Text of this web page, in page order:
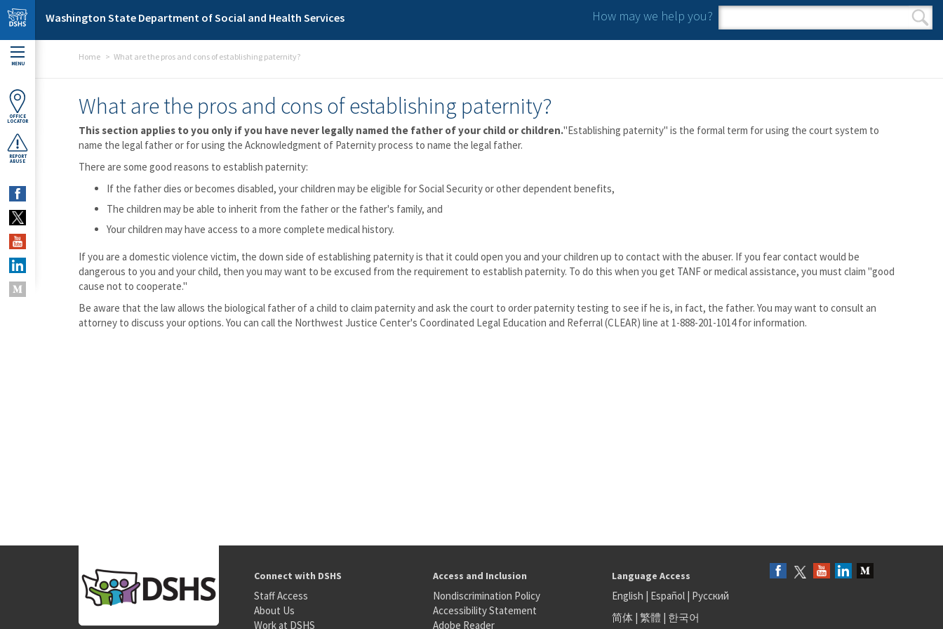
Skip to main content
Washington State Department of Social and Health Services How may we help you?
Search form
Search
MENU
OFFICE
LOCATOR
REPORT
ABUSE
Home What are the pros and cons of establishing paternity?
What are the pros and cons of establishing paternity?
This section applies to you only if you have never legally named the father of your child or children."Establishing paternity" is the formal term for using the court system to
name the legal father or for using the Acknowledgment of Paternity process to name the legal father.
There are some good reasons to establish paternity:
If the father dies or becomes disabled, your children may be eligible for Social Security or other dependent benefits,
The children may be able to inherit from the father or the father's family, and
Your children may have access to a more complete medical history.
If you are a domestic violence victim, the down side of establishing paternity is that it could open you and your children up to contact with the abuser. If you fear contact would be
dangerous to you and your child, then you may want to be excused from the requirement to establish paternity. To do this when you get TANF or medical assistance, you must claim "good
cause not to cooperate."
Be aware that the law allows the biological father of a child to claim paternity and ask the court to order paternity testing to see if he is, in fact, the father. You may want to consult an
attorney to discuss your options. You can call the Northwest Justice Center's Coordinated Legal Education and Referral (CLEAR) line at 1-888-201-1014 for information.
Connect with DSHS
Staff Access
About Us
Work at DSHS
Access and Inclusion
Nondiscrimination Policy
Accessibility Statement
Adobe Reader
Language Access
English | Español| Русский
简体| 繁體 | 한국어